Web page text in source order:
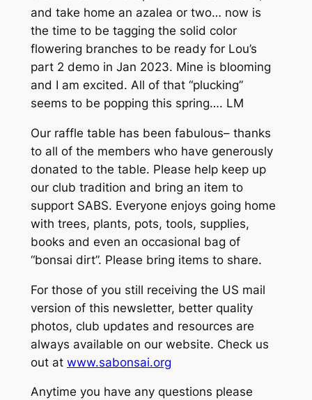
and take home an azalea or two… now is
the time to be tagging the solid color
flowering branches to be ready for Lou’s
part 2 demo in Jan 2023. Mine is blooming
and I am excited. All of that “plucking”
seems to be popping this spring…. LM
Our raffle table has been fabulous– thanks
to all of the members who have generously
donated to the table. Please help keep up
our club tradition and bring an item to
support SABS. Everyone enjoys going home
with trees, plants, pots, tools, supplies,
books and even an occasional bag of
“bonsai dirt”. Please bring items to share.
For those of you still receiving the US mail
version of this newsletter, better quality
photos, club updates and resources are
always available on our website. Check us
out at www.sabonsai.org
Anytime you have any questions please